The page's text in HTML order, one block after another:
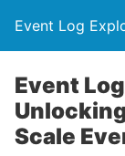
Event Log
Event
Scale